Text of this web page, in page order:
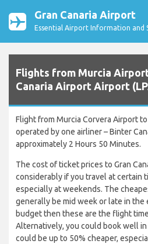
Gran Canaria Airport
Essential Airport Information and
Flights from Murcia
Canaria Airport Airport
Flight from Murcia Corvera Airport
operated by one airliner – Binter
approximately 2 Hours 50 Minutes.
The cost of ticket prices to Gran
considerably if you travel at certain
especially at weekends. The
generally be mid week or late in the
budget then these are the flight
Alternatively, you could book well
could be up to 50% cheaper,